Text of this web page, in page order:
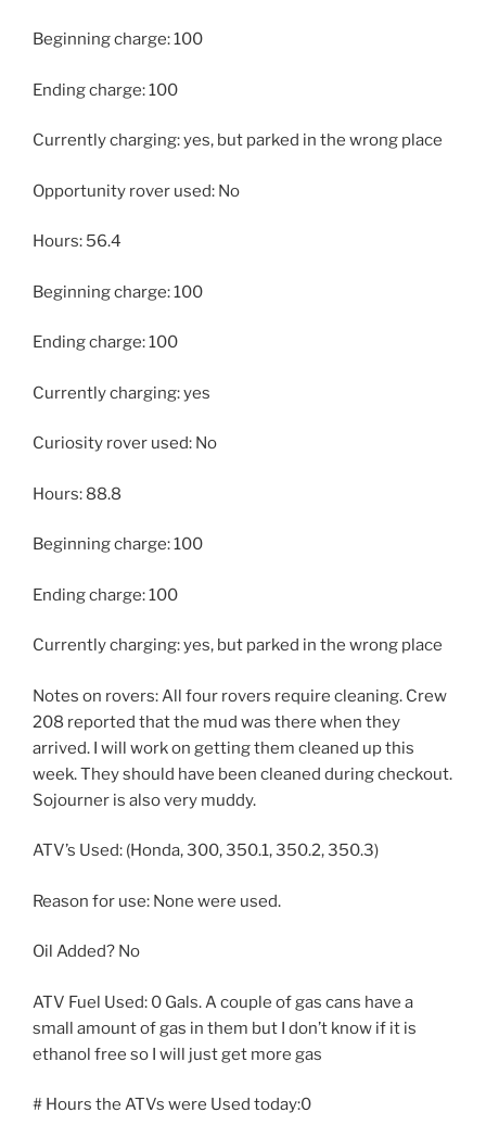
Beginning charge: 100
Ending charge: 100
Currently charging: yes, but parked in the wrong place
Opportunity rover used: No
Hours: 56.4
Beginning charge: 100
Ending charge: 100
Currently charging: yes
Curiosity rover used: No
Hours: 88.8
Beginning charge: 100
Ending charge: 100
Currently charging: yes, but parked in the wrong place
Notes on rovers: All four rovers require cleaning. Crew
208 reported that the mud was there when they
arrived. I will work on getting them cleaned up this
week. They should have been cleaned during checkout.
Sojourner is also very muddy.
ATV’s Used: (Honda, 300, 350.1, 350.2, 350.3)
Reason for use: None were used.
Oil Added? No
ATV Fuel Used: 0 Gals. A couple of gas cans have a
small amount of gas in them but I don’t know if it is
ethanol free so I will just get more gas
# Hours the ATVs were Used today:0